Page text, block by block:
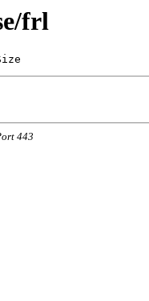
frl
443